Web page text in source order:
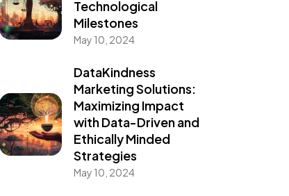
Technological
Milestones
May 10, 2024
DataKindness
Marketing Solutions:
Maximizing Impact
with Data-Driven and
Ethically Minded
Strategies
May 10, 2024